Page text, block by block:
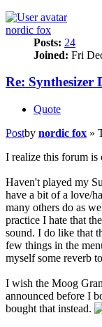
nordic fox
Posts: 24
Joined: Fri
Re: Synthesizer
Quote
Postby nordic fox »
I realize this forum is
Haven't played my
have a bit of a love/
many others do as
practice I hate that
sound. I do like that
few things in the
myself some reverb
I wish the Moog
announced before I
bought that instead.